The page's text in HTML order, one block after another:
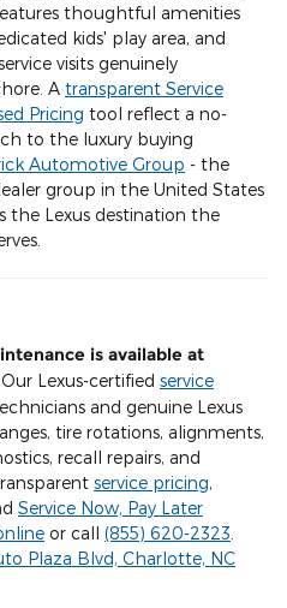
thoughtful amenities
kids' play area, and
visits genuinely
A transparent Service
Pricing tool reflect a no-
to the luxury buying
Automotive Group - the
group in the United States
the Lexus destination the
is available at
Our Lexus-certified service
and genuine Lexus
tire rotations, alignments,
recall repairs, and
service pricing,
Service Now, Pay Later
or call (855) 620-2323
Plaza Blvd, Charlotte, NC